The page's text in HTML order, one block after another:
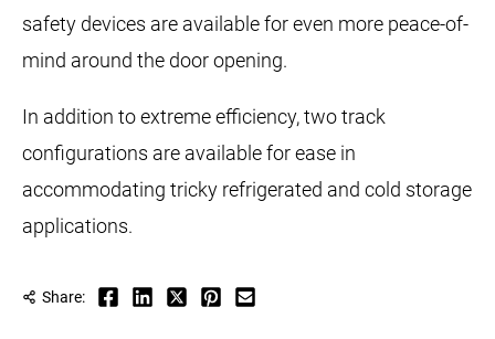
safety devices are available for even more peace-of-
mind around the door opening.
In addition to extreme efficiency, two track
configurations are available for ease in
accommodating tricky refrigerated and cold storage
applications.
Share: